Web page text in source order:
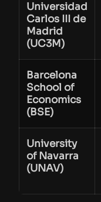
Universidad
Carlos III de
Madrid
(UC3M)
Barcelona
School of
Economics
(BSE)
University
of Navarra
(UNAV)